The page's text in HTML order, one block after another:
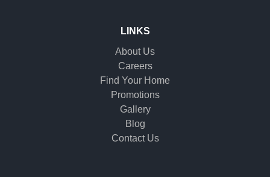
LINKS
About Us
Careers
Find Your Home
Promotions
Gallery
Blog
Contact Us